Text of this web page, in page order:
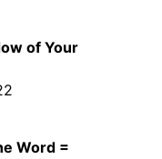
of Your
Word =